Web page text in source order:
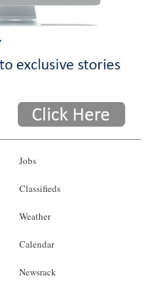
Jobs
Classifieds
Weather
Calendar
Newsrack